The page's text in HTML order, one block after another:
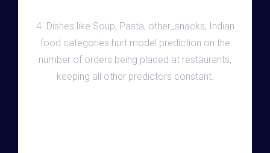
4. Dishes like Soup, Pasta, other_snacks, Indian
food categories hurt model prediction on the
number of orders being placed at restaurants,
keeping all other predictors constant.